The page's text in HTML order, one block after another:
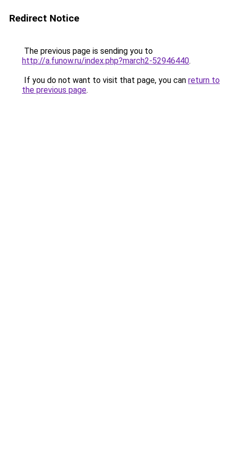
Redirect Notice
The previous page is sending you to
http://a.funow.ru/index.php?march2-52946440.
If you do not want to visit that page, you can return to
the previous page.